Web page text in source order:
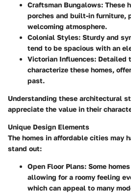
Craftsman Bungalows: These
porches and built-in furniture,
welcoming atmosphere.
Colonial Styles: Sturdy and
tend to be spacious with an
Victorian Influences: Detailed
characterize these homes,
past.
Understanding these architectural
appreciate the value in their
Unique Design Elements
The homes in affordable cities may
stand out:
Open Floor Plans: Some
allowing for a roomy feeling
which can appeal to many